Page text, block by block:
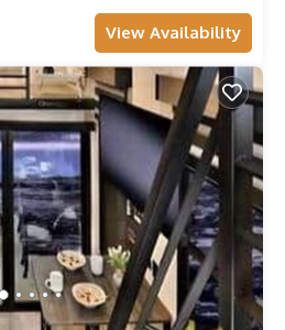
View Availability